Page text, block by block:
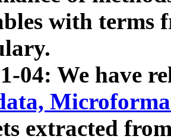
with terms
04: We have
extracted